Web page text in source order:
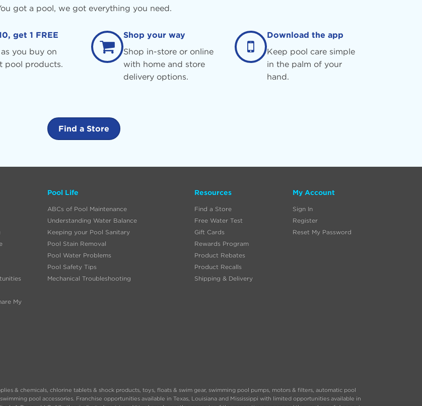
got a pool, we got everything you need.
get 1 FREE
as you buy on
pool products.
Shop your way
Shop in-store or online
with home and store
delivery options.
Download the app
Keep pool care simple
in the palm of your
hand.
Find a Store
My
Pool Life
ABCs of Pool Maintenance
Understanding Water Balance
Keeping your Pool Sanitary
Pool Stain Removal
Pool Water Problems
Pool Safety Tips
Mechanical Troubleshooting
Resources
Find a Store
Free Water Test
Gift Cards
Rewards Program
Product Rebates
Product Recalls
Shipping & Delivery
My Account
Sign In
Register
Reset My Password
& chemicals, chlorine tablets & shock products, toys, floats & swim gear, swimming pool pumps, motors & filters, automatic pool
pool accessories. Franchise opportunities available in Texas, Louisiana and Mississippi with limited opportunities available in